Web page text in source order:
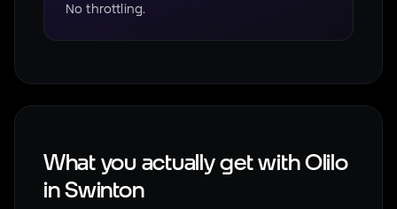
No throttling.
What you actually get with Olilo
inSwinton